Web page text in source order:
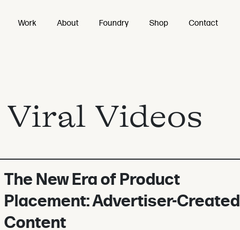
Work About Foundry Shop Contact
Viral Videos
The New Era of Product
Placement: Advertiser-Created
Content